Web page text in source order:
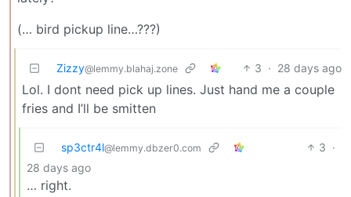
(… bird pickup line…???)
Zizzy@lemmy.blahaj.zone 3 · 28 days ago
Lol. I dont need pick up lines. Just hand me a couple
fries and I’ll be smitten
sp3ctr4l@lemmy.dbzer0.com 3 ·
28 days ago
… right.